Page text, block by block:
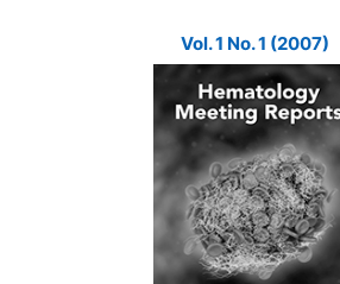
Vol. 1 No. 1 (2007)